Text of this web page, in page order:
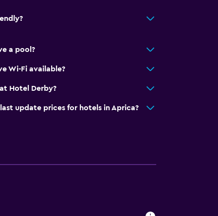
a pool?
Wi-Fi available?
Hotel Derby?
update prices for hotels in Aprica?